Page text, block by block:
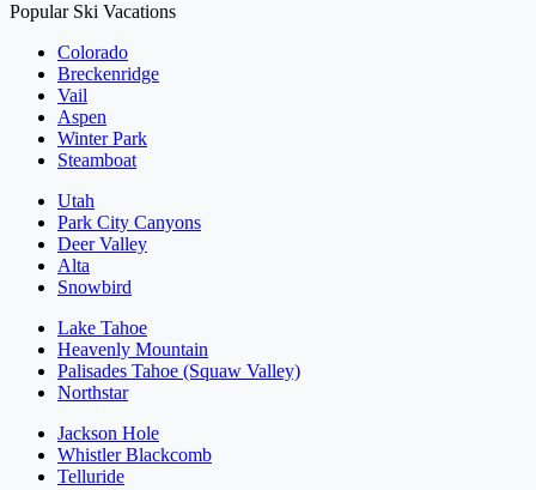
Popular Ski Vacations
Colorado
Breckenridge
Vail
Aspen
Winter Park
Steamboat
Utah
Park City Canyons
Deer Valley
Alta
Snowbird
Lake Tahoe
Heavenly Mountain
Palisades Tahoe (Squaw Valley)
Northstar
Jackson Hole
Whistler Blackcomb
Telluride